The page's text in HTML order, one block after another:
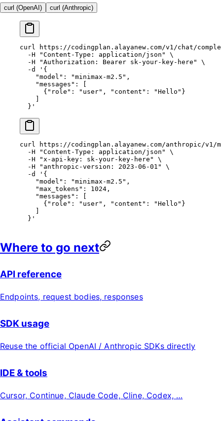
curl (OpenAI) curl (Anthropic)
curl https://codingplan.alayanew.com/v1/chat/
  -H
"Content-Type: application/json"
\
  -H
"Authorization: Bearer sk-your-key-here"
\
  -d
'{
    "model": "minimax-m2.5",
    "messages": [
      {"role": "user", "content": "Hello"}
  }'
curl https://codingplan.alayanew.com/anthropic/v1/
  -H
"Content-Type: application/json"
\
  -H
"x-api-key: sk-your-key-here"
\
  -H
"anthropic-version: 2023-06-01"
\
  -d
'{
    "model": "minimax-m2.5",
    "max_tokens": 1024,
    "messages": [
      {"role": "user", "content": "Hello"}
  }'
Where to go next
API reference
Endpoints, request bodies, responses
SDK usage
Reuse the official OpenAI / Anthropic SDKs directly
IDE & tools
Cursor, Continue, Claude Code, Cline, Codex, …